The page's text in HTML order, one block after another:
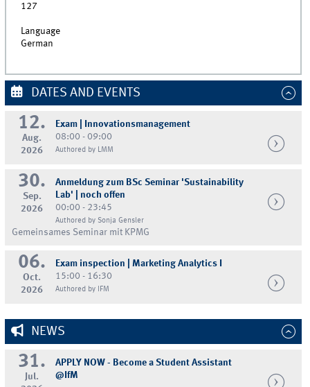
127
Language
German
DATES AND EVENTS
12.
Aug.
2026
Exam | Innovationsmanagement
08:00 - 09:00
Authored by LMM
30.
Sep.
2026
Anmeldung zum BSc Seminar 'Sustainability
Lab' | noch offen
00:00 - 23:45
Authored by Sonja Gensler
Gemeinsames Seminar mit KPMG
06.
Oct.
2026
Exam inspection | Marketing Analytics I
15:00 - 16:30
Authored by IFM
NEWS
31.
Jul.
APPLY NOW - Become a Student Assistant
@IfM